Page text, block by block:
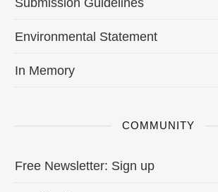
Submission Guidelines
Environmental Statement
In Memory
COMMUNITY
Free Newsletter: Sign up